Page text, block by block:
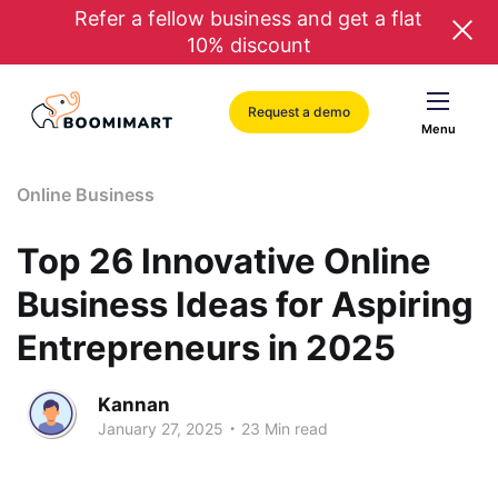
Refer a fellow business and get a flat
10% discount
Request a demo
Menu
Online Business
Top 26 Innovative Online
Business Ideas for Aspiring
Entrepreneurs in 2025
Kannan
January 27, 2025 . 23 Min read